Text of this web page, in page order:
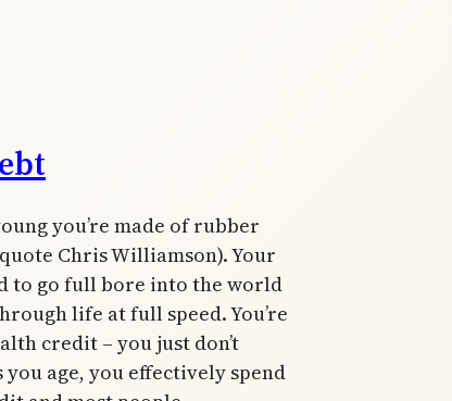
you’re made of rubber
Chris Williamson). Your
to go full bore into the world
life at full speed. You’re
credit – you just don’t
you age, you effectively spend